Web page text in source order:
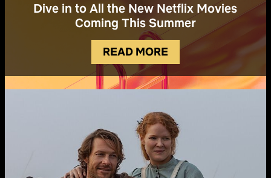
Dive in to All the New Netflix Movies
Coming This Summer
READ MORE